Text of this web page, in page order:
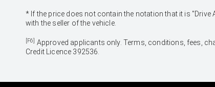
* If the price does not contain the notation that it is
with the seller of the vehicle.
[F6] Approved applicants only. Terms, conditions, fees,
Credit Licence 392536.